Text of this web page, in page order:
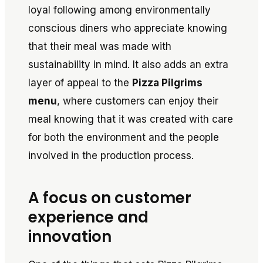
loyal following among environmentally
conscious diners who appreciate knowing
that their meal was made with
sustainability in mind. It also adds an extra
layer of appeal to the Pizza Pilgrims
menu, where customers can enjoy their
meal knowing that it was created with care
for both the environment and the people
involved in the production process.
A focus on customer
experience and
innovation